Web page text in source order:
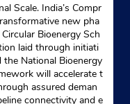
Scale. India’s Compr
new pha
Bioenergy Sch
laid through initiati
the National Bioenergy
will accelerate t
assured deman
connectivity and e